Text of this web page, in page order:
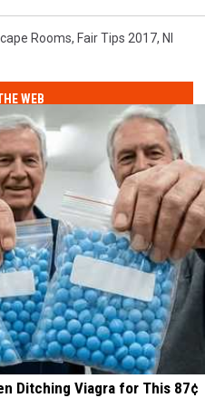
Rooms, Fair Tips 2017, Nl
WEB
Ditching Viagra for This 87¢